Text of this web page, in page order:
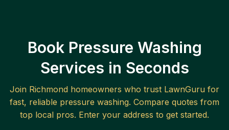
Book Pressure Washing
Services in Seconds
Join Richmond homeowners who trust LawnGuru for
fast, reliable pressure washing. Compare quotes from
top local pros. Enter your address to get started.